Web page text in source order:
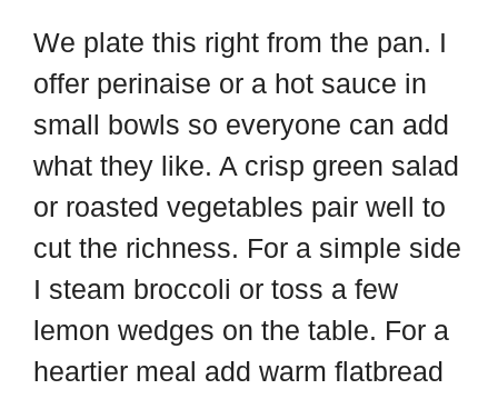
We plate this right from the pan. I
offer perinaise or a hot sauce in
small bowls so everyone can add
what they like. A crisp green salad
or roasted vegetables pair well to
cut the richness. For a simple side
I steam broccoli or toss a few
lemon wedges on the table. For a
heartier meal add warm flatbread